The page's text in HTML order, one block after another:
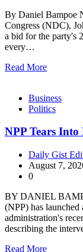
By Daniel Bampoe
Congress (NDC),
a bid for the party's
every…
Read More
Business
Politics
NPP Tears Into
Daily Gist
August 7,
0
BY DANIEL
(NPP) has launched
administration's
describing the
Read More